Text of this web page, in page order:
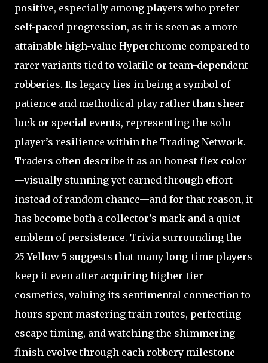
positive, especially among players who prefer
self-paced progression, as it is seen as a more
attainable high-value Hyperchrome compared to
rarer variants tied to volatile or team-dependent
robberies. Its legacy lies in being a symbol of
patience and methodical play rather than sheer
luck or special events, representing the solo
player’s resilience within the Trading Network.
Traders often describe it as an honest flex color
—visually stunning yet earned through effort
instead of random chance—and for that reason, it
has become both a collector’s mark and a quiet
emblem of persistence. Trivia surrounding the
25 Yellow 5 suggests that many long-time players
keep it even after acquiring higher-tier
cosmetics, valuing its sentimental connection to
hours spent mastering train routes, perfecting
escape timing, and watching the shimmering
finish evolve through each robbery milestone